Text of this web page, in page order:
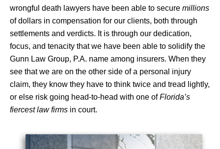
wrongful death lawyers have been able to secure millions
of dollars in compensation for our clients, both through
settlements and verdicts. It is through our dedication,
focus, and tenacity that we have been able to solidify the
Gunn Law Group, P.A. name among insurers. When they
see that we are on the other side of a personal injury
claim, they know they have to think twice and tread lightly,
or else risk going head-to-head with one ofFlorida’s
fiercest law firms in court.